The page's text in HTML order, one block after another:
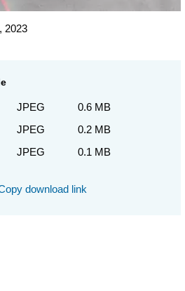
2023
JPEG
0.6 MB
JPEG
0.2 MB
JPEG 0.1 MB
download link